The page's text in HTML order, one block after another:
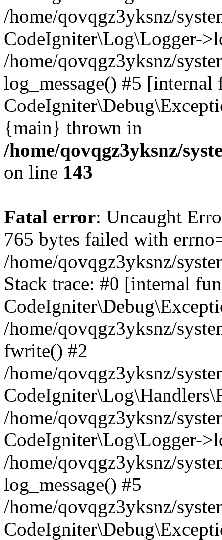
/home/qovqgz3yksnz/
CodeIgniter\Log\Logger-
/home/qovqgz3yksnz/
log_message() #5
{main} thrown in
/home/qovqgz3yksnz/
on line 143
Fatal error: Uncaught
765 bytes failed with
/home/qovqgz3yksnz/
Stack trace: #0 [internal
/home/qovqgz3yksnz/
fwrite() #2
/home/qovqgz3yksnz/
/home/qovqgz3yksnz/
CodeIgniter\Log\Logger-
/home/qovqgz3yksnz/
log_message() #5
/home/qovqgz3yksnz/